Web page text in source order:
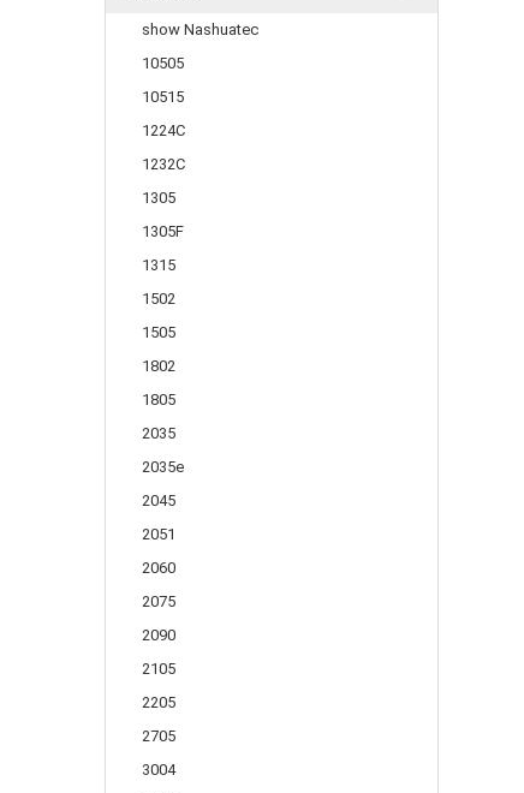
show Nashuatec
10505
10515
1224C
1232C
1305
1305F
1315
1502
1505
1802
1805
2035
2035e
2045
2051
2060
2075
2090
2105
2205
2705
3004